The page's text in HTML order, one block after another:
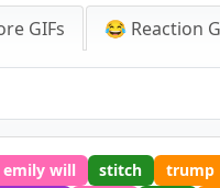
GIFs 😂 Reaction
emily will stitch trump